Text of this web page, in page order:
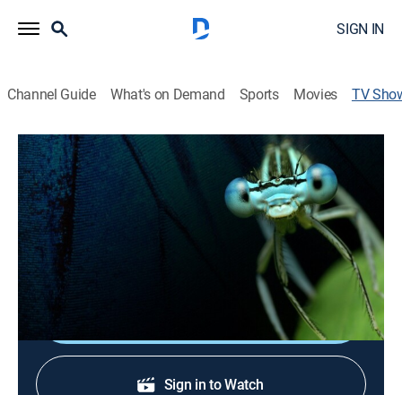
SIGN IN
Channel Guide What's on Demand Sports Movies TV
Planet Insect
Science, Animals, Documentary, Nature|Curiosity Stream
Scientists discover that insects have remarkably
sophisticated behaviors and even personalities similar
to humans.
Sign in to Watch